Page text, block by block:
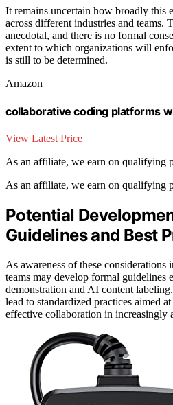
It remains uncertain how broadly this
across different industries and teams.
anecdotal, and there is no formal
extent to which organizations will
is still to be determined.
Amazon
collaborative coding platforms
View Latest Price
As an affiliate, we earn on qualifying
As an affiliate, we earn on qualifying
Potential
Guidelines and Best
As awareness of these considerations
teams may develop formal guidelines
demonstration and AI content
lead to standardized practices aimed
effective collaboration in increasingly